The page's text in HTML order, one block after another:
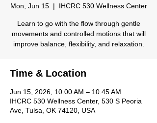
Mon, Jun 15
  |
IHCRC 530 Wellness Center
Learn to go with the flow through gentle
movements and controlled motions that will
improve balance, flexibility, and relaxation.
Time & Location
Jun 15, 2026, 10:00 AM – 10:45 AM
IHCRC 530 Wellness Center, 530 S Peoria
Ave, Tulsa, OK 74120, USA